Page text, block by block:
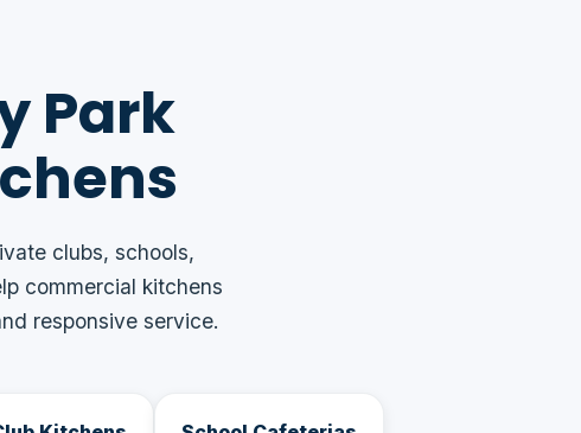
Park
clubs, schools,
commercial kitchens
responsive service.